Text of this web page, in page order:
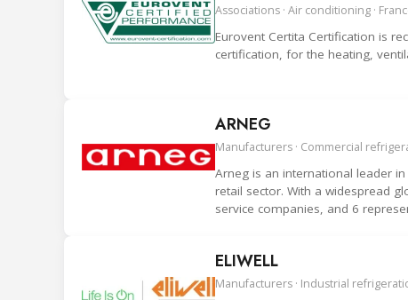
Associations · Air conditioning ·
Eurovent Certita Certification is
certification, for the heating,
ARNEG
Manufacturers · Commercial
Arneg is an international leader
retail sector. With a widespread
service companies, and 6
ELIWELL
Manufacturers · Industrial